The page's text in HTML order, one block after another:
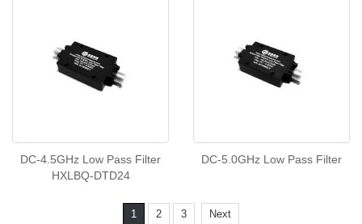
DC-4.5GHz Low Pass Filter
HXLBQ-DTD24
DC-5.0GHz Low Pass Filter
1 2 3 Next